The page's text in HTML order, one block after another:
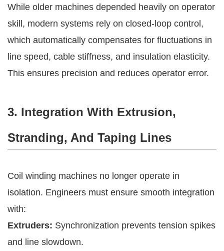
While older machines depended heavily on operator
skill, modern systems rely on closed-loop control,
which automatically compensates for fluctuations in
line speed, cable stiffness, and insulation elasticity.
This ensures precision and reduces operator error.
3. Integration With Extrusion,
Stranding, And Taping Lines
Coil winding machines no longer operate in
isolation. Engineers must ensure smooth integration
with:
Extruders: Synchronization prevents tension spikes
and line slowdown.